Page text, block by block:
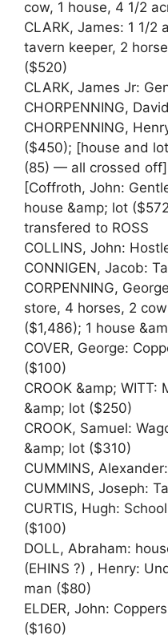
cow, 1 house, 4 1/2
CLARK, James: 1 1/2
tavern keeper, 2
($520)
CLARK, James Jr:
CHORPENNING,
CHORPENNING,
($450); [house and
(85) — all crossed off]
[Coffroth, John:
house &amp; lot
transfered to ROSS
COLLINS, John:
CONNIGEN, Jacob:
CORPENNING,
store, 4 horses, 2
($1,486); 1 house
COVER, George:
($100)
CROOK &amp; WITT:
&amp; lot ($250)
CROOK, Samuel:
&amp; lot ($310)
CUMMINS,
CUMMINS, Joseph:
CURTIS, Hugh:
($100)
DOLL, Abraham:
(EHINS ?) , Henry:
man ($80)
ELDER, John:
($160)